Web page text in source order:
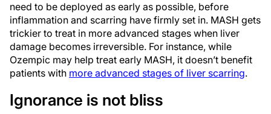
need to be deployed as early as possible, before
inflammation and scarring have firmly set in. MASH gets
trickier to treat in more advanced stages when liver
damage becomes irreversible. For instance, while
Ozempic may help treat early MASH, it doesn’t benefit
patients with more advanced stages of liver scarring.
Ignorance is not bliss